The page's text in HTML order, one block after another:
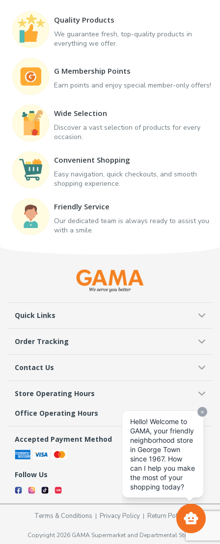
Quality Products
We guarantee fresh, top-quality products in
everything we offer.
G Membership Points
Earn points and enjoy special member-only offers!
Wide Selection
Discover a vast selection of products for every
occasion.
Convenient Shopping
Easy navigation, quick checkouts, and smooth
shopping experience.
Friendly Service
Our dedicated team is always ready to assist you
with a smile.
Quick Links
Order Tracking
Contact Us
Store Operating Hours
Office Operating Hours
Accepted Payment Method
Follow Us
Terms & Conditions Privacy Policy Return Policy
Copyright 2026 GAMA Supermarket and Departmental Store